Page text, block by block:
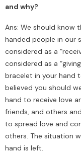
and why?
Ans: We should
handed people in our
considered as a
considered as a
bracelet in your hand
believed you should
hand to receive love
friends, and others
to spread love and
others. The situation
hand is left.